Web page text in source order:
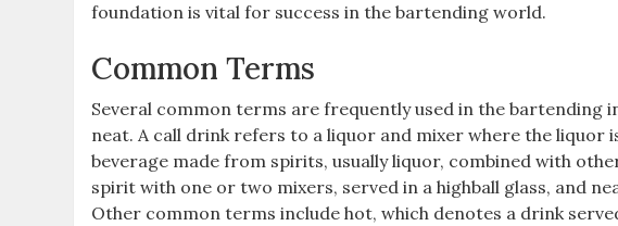
foundation is vital for success in the bartending world.
Common Terms
Several common terms are frequently used in the bartending
neat. A call drink refers to a liquor and mixer where the liquor
beverage made from spirits, usually liquor, combined with
spirit with one or two mixers, served in a highball glass, and
Other common terms include hot, which denotes a drink